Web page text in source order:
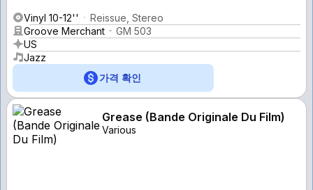
Vinyl 10-12''
Reissue, Stereo
Groove Merchant
GM 503
US
Jazz
가격 확인
Grease (Bande Originale Du Film)
Various